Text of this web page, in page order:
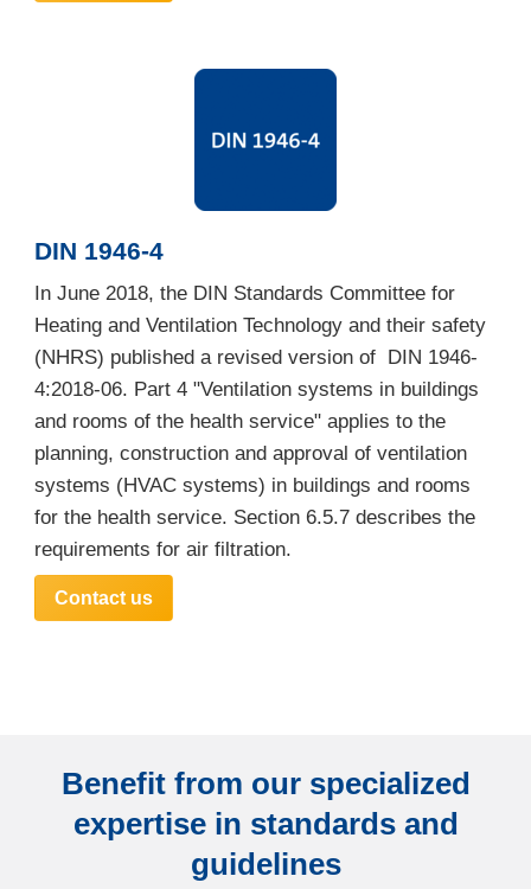
DIN 1946-4
In June 2018, the DIN Standards Committee for
Heating and Ventilation Technology and their safety
(NHRS) published a revised version of DIN 1946-
4:2018-06. Part 4 "Ventilation systems in buildings
and rooms of the health service" applies to the
planning, construction and approval of ventilation
systems (HVAC systems) in buildings and rooms
for the health service. Section 6.5.7 describes the
requirements for air filtration.
Contact us
Benefit from our specialized
expertise in standards and
guidelines